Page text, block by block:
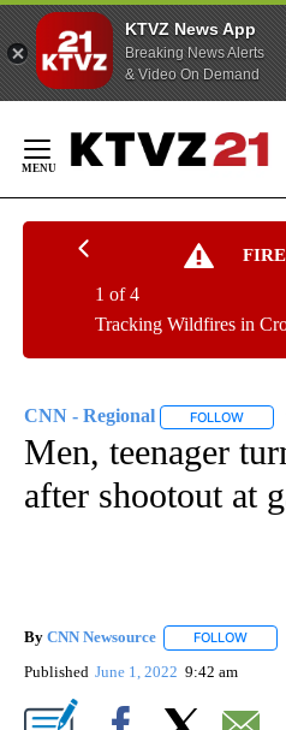
KTVZ News App
Breaking News Alerts
& Video On Demand
Content
Tracking Wildfires in
1 of 4
CNN - Regional FOLLOW
Men, teenager
after shootout at
By CNN Newsource FOLLOW
Published June 1, 2022 9:42 am